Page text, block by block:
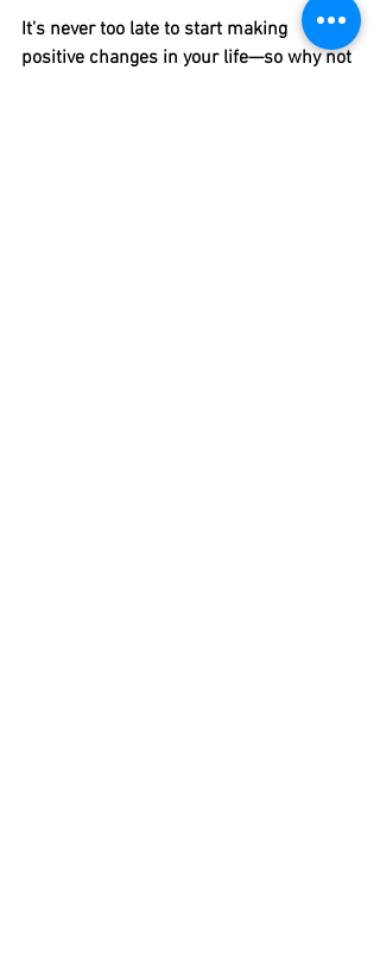
It's never too late to start making
positive changes in your life—so why not